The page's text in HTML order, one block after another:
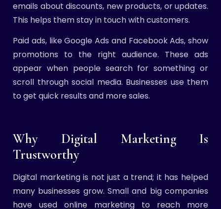
emails about discounts, new products, or updates.
This helps them stay in touch with customers.
Paid ads, like Google Ads and Facebook Ads, show
promotions to the right audience. These ads
appear when people search for something or
scroll through social media. Businesses use them
to get quick results and more sales.
Why Digital Marketing Is
Trustworthy
Digital marketing is not just a trend; it has helped
many businesses grow. Small and big companies
have used online marketing to reach more